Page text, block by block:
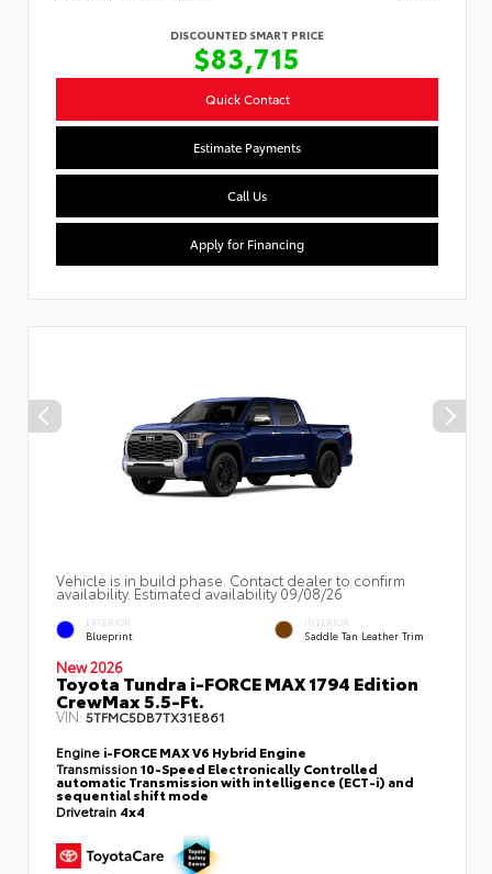
DISCOUNTED SMART PRICE
$83,715
Quick Contact
Estimate Payments
Call Us
Apply for Financing
Vehicle is in build phase. Contact dealer to confirm
availability. Estimated availability 09/08/26
EXTERIOR
Blueprint
INTERIOR
Saddle Tan Leather Trim
New 2026
Toyota Tundra i-FORCE MAX 1794 Edition
CrewMax 5.5-Ft.
VIN: 5TFMC5DB7TX31E861
Engine i-FORCE MAX V6 Hybrid Engine
Transmission10-Speed Electronically Controlled
automatic Transmission with intelligence (ECT-i) and
sequential shift mode
Drivetrain 4x4